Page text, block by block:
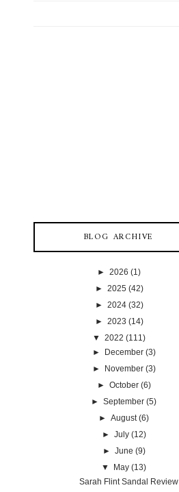
BLOG ARCHIVE
► 2026 (1)
► 2025 (42)
► 2024 (32)
► 2023 (14)
▼ 2022 (111)
►
December (3)
►
November (3)
► October (6)
►September (5)
►August (6)
► July (12)
► June (9)
▼
May (13)
Sarah Flint Sandal Review